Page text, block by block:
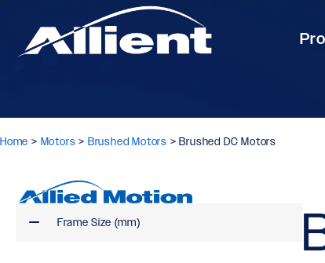
Home > Motors > Brushed Motors >Brushed DC Motors
Frame Size (mm)